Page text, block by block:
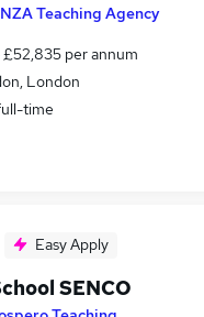
Teaching Agency
per annum
London
time
Easy Apply
SENCO